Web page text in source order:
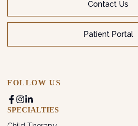
Contact Us
Patient Portal
FOLLOW US
SPECIALTIES